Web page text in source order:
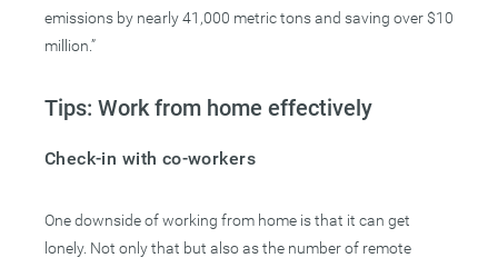
emissions by nearly 41,000 metric tons and saving over $10
million.”
Tips: Work from home effectively
Check-in with co-workers
One downside of working from home is that it can get
lonely. Not only that but also as the number of remote